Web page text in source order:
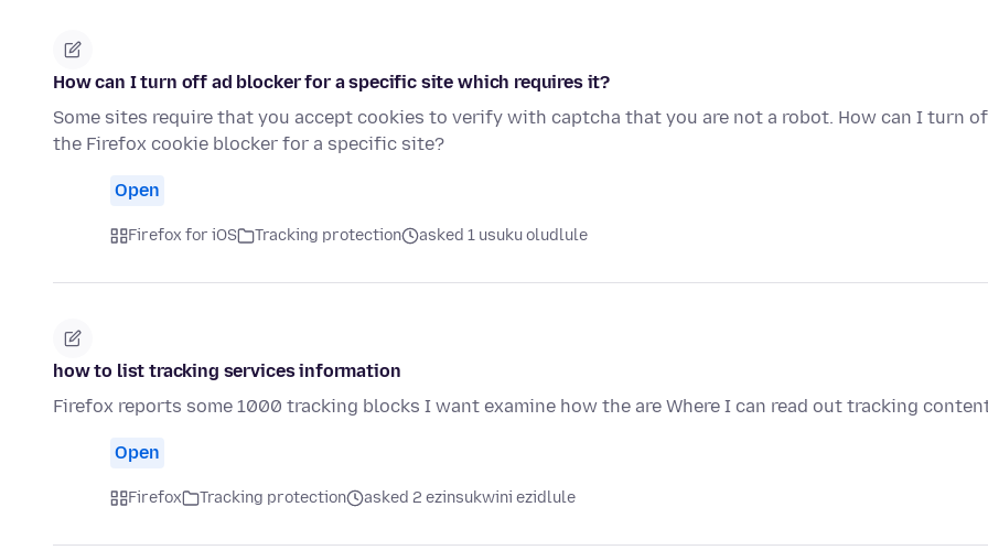
How can I turn off ad blocker for a specific site which requires it?
Some sites require that you accept cookies to verify with captcha that you are not a robot. How can I turn
the Firefox cookie blocker for a specific site?
Open
Firefox for iOS Tracking protection asked 1 usuku oludlule
how to list tracking services information
Firefox reports some 1000 tracking blocks I want examine how the are Where I can read out tracking
Open
Firefox Tracking protection asked 2 ezinsukwini ezidlule